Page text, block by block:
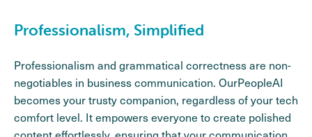
Professionalism, Simplified
Professionalism and grammatical correctness are non-
negotiables in business communication. OurPeopleAI
becomes your trusty companion, regardless of your tech
comfort level. It empowers everyone to create polished